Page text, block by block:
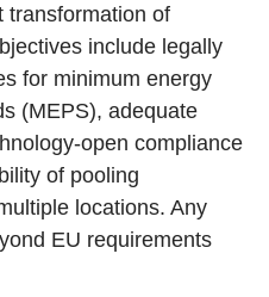
transformation of
include legally
for minimum energy
(MEPS), adequate
open compliance
of pooling
locations. Any
EU requirements